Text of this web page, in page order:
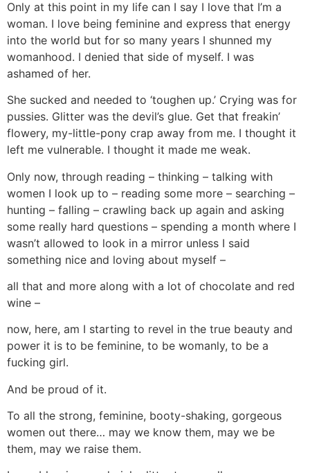
Only at this point in my life can I say I love that I’m a
woman. I love being feminine and express that energy
into the world but for so many years I shunned my
womanhood. I denied that side of myself. I was
ashamed of her.
She sucked and needed to ‘toughen up.’ Crying was for
pussies. Glitter was the devil’s glue. Get that freakin’
flowery, my-little-pony crap away from me. I thought it
left me vulnerable. I thought it made me weak.
Only now, through reading – thinking – talking with
women I look up to – reading some more – searching –
hunting – falling – crawling back up again and asking
some really hard questions – spending a month where I
wasn’t allowed to look in a mirror unless I said
something nice and loving about myself –
all that and more along with a lot of chocolate and red
wine –
now, here, am I starting to revel in the true beauty and
power it is to be feminine, to be womanly, to be a
fucking girl.
And be proud of it.
To all the strong, feminine, booty-shaking, gorgeous
women out there… may we know them, may we be
them, may we raise them.